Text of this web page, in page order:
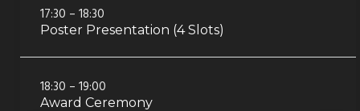
17:30 – 18:30
Poster Presentation (4 Slots)
18:30 – 19:00
Award Ceremony